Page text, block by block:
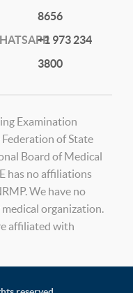
8656
+1 973 234
3800
Examination
of State
Board of Medical
has no affiliations
We have no
organization.
affiliated with